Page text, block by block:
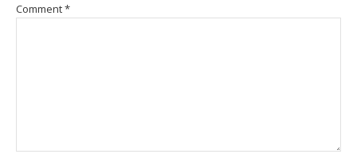
Comment*